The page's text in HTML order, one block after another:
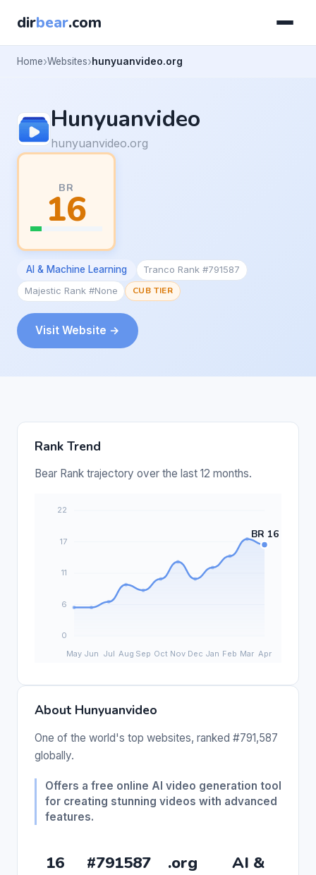
dirbear.com
Home Websites hunyuanvideo.org
Hunyuanvideo
hunyuanvideo.org
BR
16
AI & Machine Learning
Tranco Rank #791587
Majestic Rank #None
CUB TIER
Visit Website →
Rank Trend
Bear Rank trajectory over the last 12 months.
About Hunyuanvideo
One of the world's top websites, ranked #791,587
globally.
Offers a free online AI video generation tool
for creating stunning videos with advanced
features.
16 #791587 .org
AI &